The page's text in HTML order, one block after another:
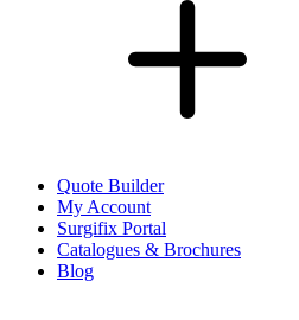
Quote Builder
My Account
Surgifix Portal
Catalogues & Brochures
Blog